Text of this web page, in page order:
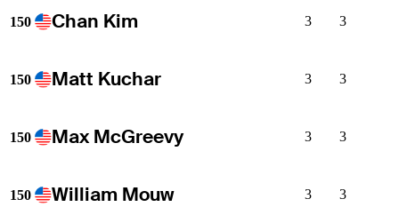
150 Chan Kim 3 3
150 Matt Kuchar 3 3
150 Max McGreevy 3 3
150 William Mouw 3 3